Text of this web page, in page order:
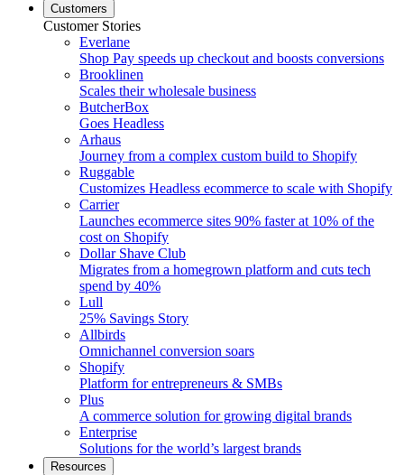
Customers
Customer Stories
Everlane
Shop Pay speeds up checkout and boosts conversions
Brooklinen
Scales their wholesale business
ButcherBox
Goes Headless
Arhaus
Journey from a complex custom build to Shopify
Ruggable
Customizes Headless ecommerce to scale with Shopify
Carrier
Launches ecommerce sites 90% faster at 10% of the
cost on Shopify
Dollar Shave Club
Migrates from a homegrown platform and cuts tech
spend by 40%
Lull
25% Savings Story
Allbirds
Omnichannel conversion soars
Shopify
Platform for entrepreneurs & SMBs
Plus
A commerce solution for growing digital brands
Enterprise
Solutions for the world’s largest brands
Resources